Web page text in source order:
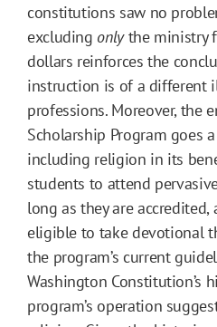
constitutions saw no
excluding onlythe ministry
dollars reinforces the
instruction is of a different
professions. Moreover, the
Scholarship Program goes
including religion in its
students to attend
long as they are
eligible to take devotional
the program’s current
Washington Constitution’s
program’s operation